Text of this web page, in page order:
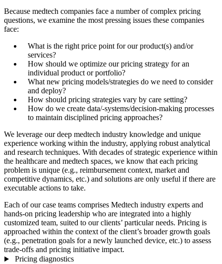
Because medtech companies face a number of complex pricing
questions, we examine the most pressing issues these companies
face:
What is the right price point for our product(s) and/or
services?
How should we optimize our pricing strategy for an
individual product or portfolio?
What new pricing models/strategies do we need to consider
and deploy?
How should pricing strategies vary by care setting?
How do we create data/-systems/decision-making processes
to maintain disciplined pricing approaches?
We leverage our deep medtech industry knowledge and unique
experience working within the industry, applying robust analytical
and research techniques. With decades of strategic experience within
the healthcare and medtech spaces, we know that each pricing
problem is unique (e.g., reimbursement context, market and
competitive dynamics, etc.) and solutions are only useful if there are
executable actions to take.
Each of our case teams comprises Medtech industry experts and
hands-on pricing leadership who are integrated into a highly
customized team, suited to our clients’ particular needs. Pricing is
approached within the context of the client’s broader growth goals
(e.g., penetration goals for a newly launched device, etc.) to assess
trade-offs and pricing initiative impact.
Pricing diagnostics